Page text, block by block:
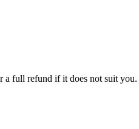
a full refund if it does not suit you.